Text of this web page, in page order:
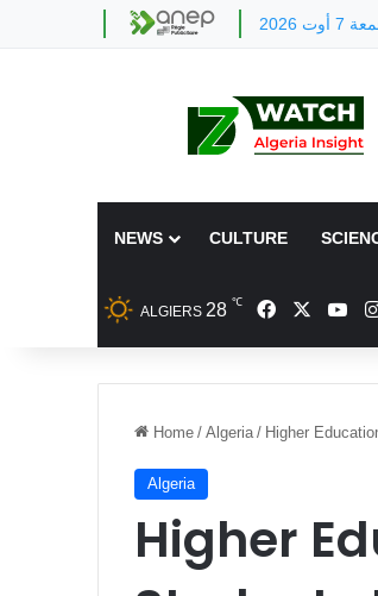
أوت 2026
NEWS CULTURE
ALGIERS 28 ℃ Facebook
Home / Algeria / Higher
Algeria
Higher